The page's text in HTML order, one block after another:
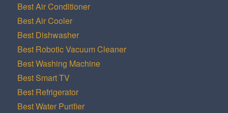
Best Air Conditioner
Best Air Cooler
Best Dishwasher
Best Robotic Vacuum Cleaner
Best Washing Machine
Best Smart TV
Best Refrigerator
Best Water Purifier